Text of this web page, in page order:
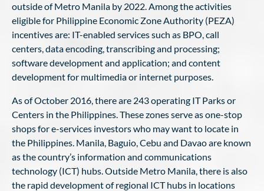
outside of Metro Manila by 2022. Among the activities
eligible for Philippine Economic Zone Authority (PEZA)
incentives are: IT-enabled services such as BPO, call
centers, data encoding, transcribing and processing;
software development and application; and content
development for multimedia or internet purposes.
As of October 2016, there are 243 operating IT Parks or
Centers in the Philippines. These zones serve as one-stop
shops for e-services investors who may want to locate in
the Philippines. Manila, Baguio, Cebu and Davao are known
as the country’s information and communications
technology (ICT) hubs. Outside Metro Manila, there is also
the rapid development of regional ICT hubs in locations